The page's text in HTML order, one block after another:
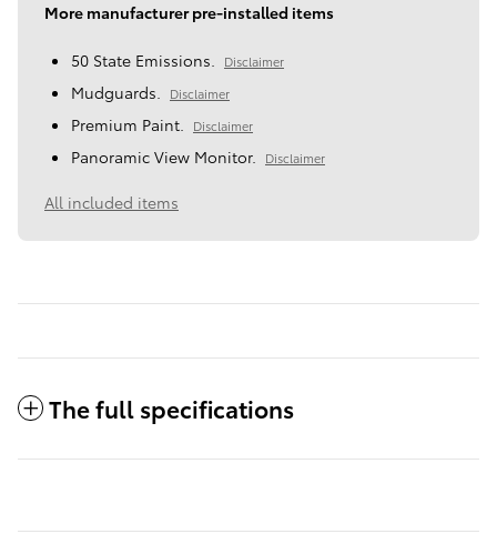
More manufacturer pre-installed items
50 State Emissions. Disclaimer
Mudguards. Disclaimer
Premium Paint. Disclaimer
Panoramic View Monitor. Disclaimer
All included items
The full specifications